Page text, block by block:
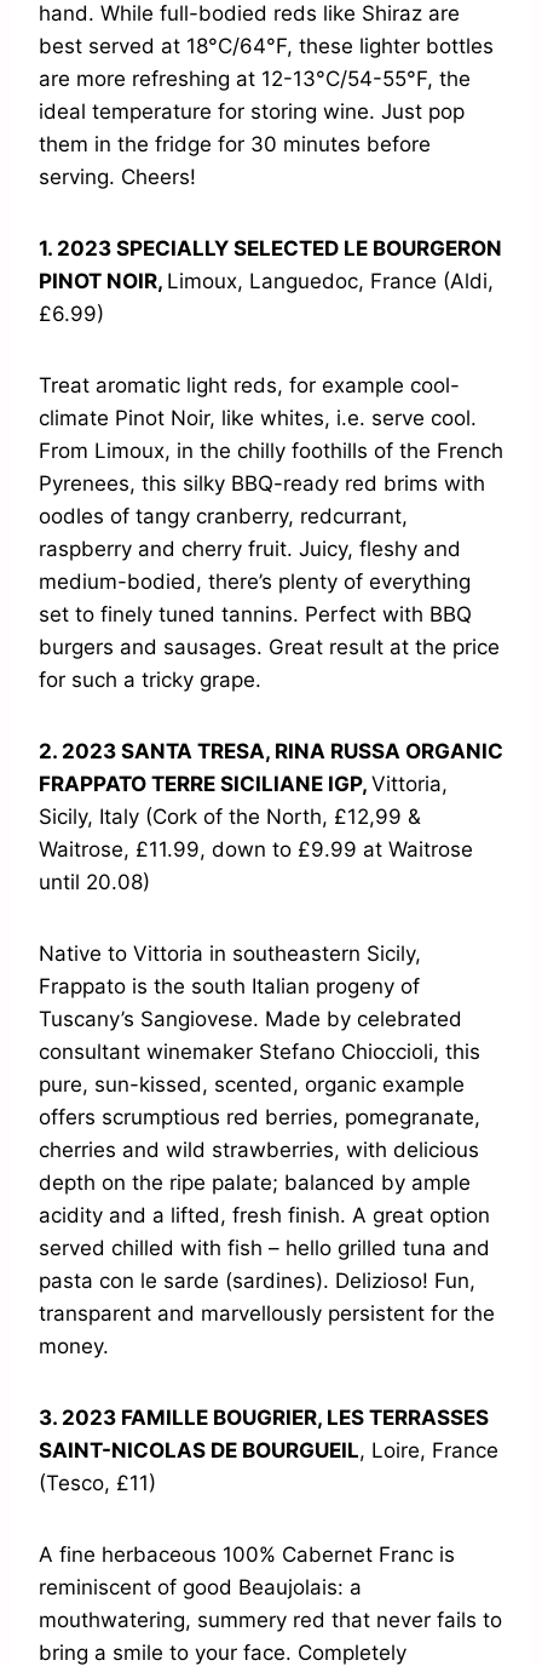
hand. While full-bodied reds like Shiraz are
best served at 18°C/64°F, these lighter bottles
are more refreshing at 12-13°C/54-55°F, the
ideal temperature for storing wine. Just pop
them in the fridge for 30 minutes before
serving. Cheers!
1. 2023 SPECIALLY SELECTED LE BOURGERON
PINOT NOIR, Limoux, Languedoc, France (Aldi,
£6.99)
Treat aromatic light reds, for example cool-
climate Pinot Noir, like whites, i.e. serve cool.
From Limoux, in the chilly foothills of the French
Pyrenees, this silky BBQ-ready red brims with
oodles of tangy cranberry, redcurrant,
raspberry and cherry fruit. Juicy, fleshy and
medium-bodied, there’s plenty of everything
set to finely tuned tannins. Perfect with BBQ
burgers and sausages. Great result at the price
for such a tricky grape.
2. 2023 SANTA TRESA, RINA RUSSA ORGANIC
FRAPPATO TERRE SICILIANE IGP, Vittoria,
Sicily, Italy (Cork of the North, £12,99 &
Waitrose, £11.99, down to £9.99 at Waitrose
until 20.08)
Native to Vittoria in southeastern Sicily,
Frappato is the south Italian progeny of
Tuscany’s Sangiovese. Made by celebrated
consultant winemaker Stefano Chioccioli, this
pure, sun-kissed, scented, organic example
offers scrumptious red berries, pomegranate,
cherries and wild strawberries, with delicious
depth on the ripe palate; balanced by ample
acidity and a lifted, fresh finish. A great option
served chilled with fish – hello grilled tuna and
pasta con le sarde (sardines). Delizioso! Fun,
transparent and marvellously persistent for the
money.
3. 2023 FAMILLE BOUGRIER, LES TERRASSES
SAINT-NICOLAS DE BOURGUEIL, Loire, France
(Tesco, £11)
A fine herbaceous 100% Cabernet Franc is
reminiscent of good Beaujolais: a
mouthwatering, summery red that never fails to
bring a smile to your face. Completely